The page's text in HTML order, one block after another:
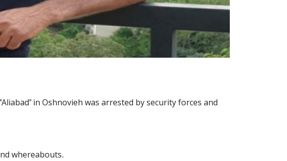
in Oshnovieh was arrested by security forces and
whereabouts.